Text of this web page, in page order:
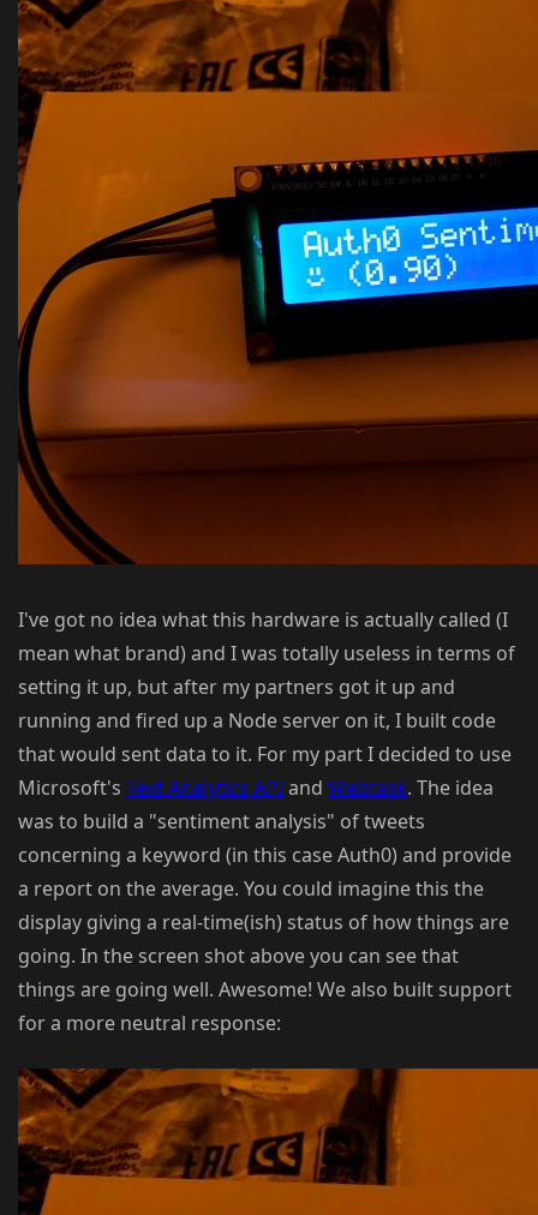
I've got no idea what this hardware is actually called (I
mean what brand) and I was totally useless in terms of
setting it up, but after my partners got it up and
running and fired up a Node server on it, I built code
that would sent data to it. For my part I decided to use
Microsoft's Text Analytics APIand Webtask. The idea
was to build a "sentiment analysis" of tweets
concerning a keyword (in this case Auth0) and provide
a report on the average. You could imagine this the
display giving a real-time(ish) status of how things are
going. In the screen shot above you can see that
things are going well. Awesome! We also built support
for a more neutral response: